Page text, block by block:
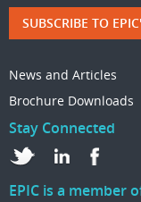
SUBSCRIBE TO
News and Articles
Brochure Downloads
Stay Connected
EPIC is a member